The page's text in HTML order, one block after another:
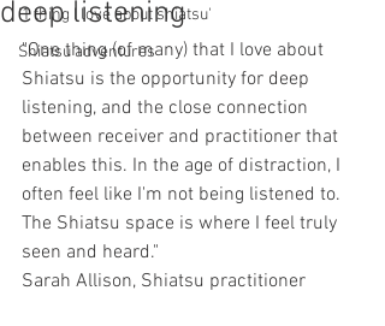
'1 thing I love about shiatsu'
Shiatsu adventures
deep listening
"One thing (of many) that I love about
Shiatsu is the opportunity for deep
listening, and the close connection
between receiver and practitioner that
enables this. In the age of distraction, I
often feel like I'm not being listened to.
The Shiatsu space is where I feel truly
seen and heard."
Sarah Allison, Shiatsu practitioner